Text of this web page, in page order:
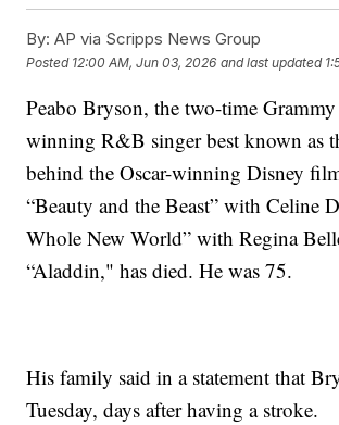
By: AP via Scripps News Group
Posted 12:00 AM, Jun 03, 2026 and last updated
Peabo Bryson, the two-time
winning R&B singer best known as
behind the Oscar-winning Disney
“Beauty and the Beast” with Celine
Whole New World” with Regina
“Aladdin," has died. He was 75.
His family said in a statement that
Tuesday, days after having a stroke.